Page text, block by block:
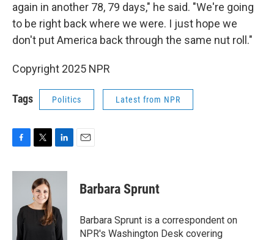
again in another 78, 79 days," he said. "We're going
to be right back where we were. I just hope we
don't put America back through the same nut roll."
Copyright 2025 NPR
Tags Politics Latest from NPR
c
o
i
t
t
e
n
d
I
n
Barbara Sprunt
Barbara Sprunt is a correspondent on
NPR's Washington Desk covering